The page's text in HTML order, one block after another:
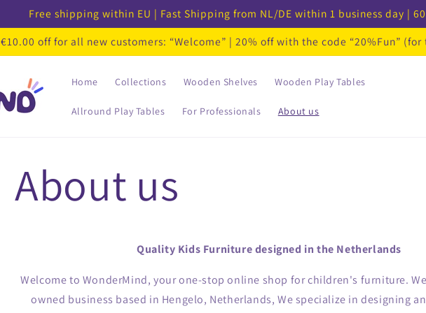
Free shipping within EU | Fast Shipping from NL/DE within 1 business day |
€10.00 off for all new customers: “Welcome” | 20% off with the code “20%Fun”
Home Collections Wooden Shelves Wooden Play Tables
Allround Play Tables For Professionals About us
About us
Quality Kids Furniture designed in the Netherlands
Welcome to WonderMind, your one-stop online shop for children's furniture.
owned business based in Hengelo, Netherlands, We specialize in designing